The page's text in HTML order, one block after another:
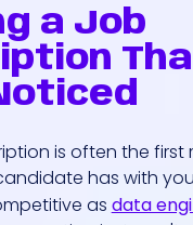
a Job
is often the first
has with
as data